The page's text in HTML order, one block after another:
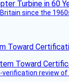
since the
Toward
review